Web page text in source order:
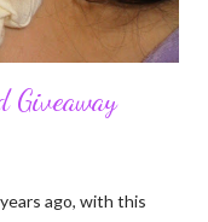
Giveaway
ago, with this